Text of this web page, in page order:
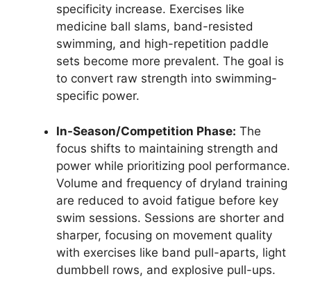
specificity increase. Exercises like
medicine ball slams, band-resisted
swimming, and high-repetition paddle
sets become more prevalent. The goal is
to convert raw strength into swimming-
specific power.
In-Season/Competition Phase: The
focus shifts to maintaining strength and
power while prioritizing pool performance.
Volume and frequency of dryland training
are reduced to avoid fatigue before key
swim sessions. Sessions are shorter and
sharper, focusing on movement quality
with exercises like band pull-aparts, light
dumbbell rows, and explosive pull-ups.